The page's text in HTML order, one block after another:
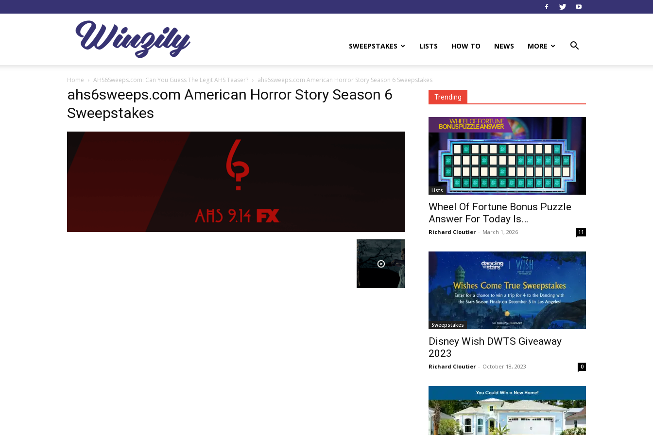
SWEEPSTAKES LISTS HOW TO NEWS MORE
Home AHS6Sweeps.com: Can You Guess The Legit AHS Teaser? ahs6sweeps.com American Horror Story Season 6 Sweepstakes
ahs6sweeps.com American Horror Story Season 6
Sweepstakes
Trending
Lists
Wheel Of Fortune Bonus Puzzle
Answer For Today Is…
Richard Cloutier - March 1, 2026 11
Sweepstakes
Disney Wish DWTS Giveaway
2023
Richard Cloutier - October 18, 2023 0